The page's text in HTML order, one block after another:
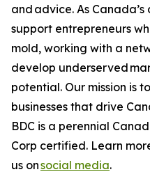
and advice. As
support entrepreneurs
mold, working with a
develop underserved
potential. Our mission is
businesses that drive
BDC is a perennial
Corp certified. Learn
us onsocial media.